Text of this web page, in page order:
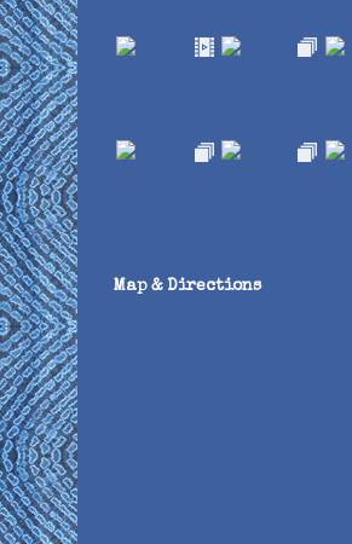
Map & Directions